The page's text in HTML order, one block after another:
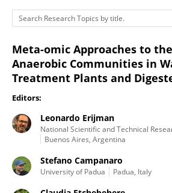
Meta-omic Approaches to
Anaerobic Communities in
Treatment Plants and
Editors:
Leonardo Erijman
National Scientific and Technical
Buenos Aires, Argentina
Stefano Campanaro
University of Padua Padua, Italy